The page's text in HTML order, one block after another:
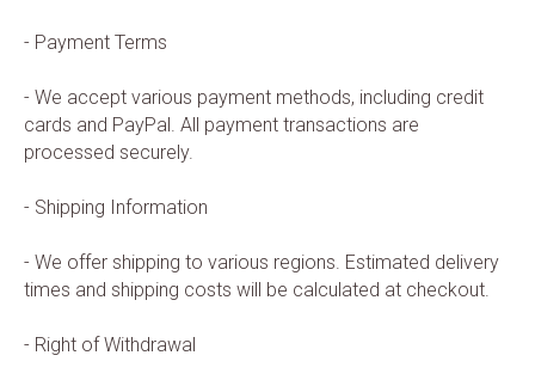
- Payment Terms
- We accept various payment methods, including credit
cards and PayPal. All payment transactions are
processed securely.
- Shipping Information
- We offer shipping to various regions. Estimated delivery
times and shipping costs will be calculated at checkout.
- Right of Withdrawal